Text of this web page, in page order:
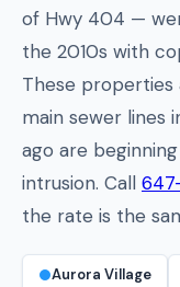
of Hwy 404 —
the 2010s with
These properties
main sewer lines
ago are
intrusion. Call
the rate is the
Aurora Village